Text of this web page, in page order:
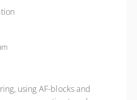
using AF-blocks and